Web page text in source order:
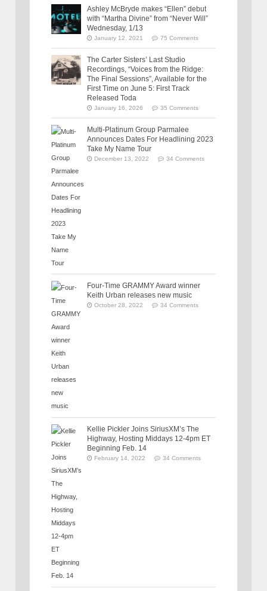
Ashley McBryde makes “Ellen” debut
with “Martha Divine” from “Never Will”
Wednesday, 1/13
January 12, 2021 75 Comments
The Carter Sisters’ Last Studio
Recordings, “Voices from the Ridge:
The Final Sessions”, Available for the
First Time on June 5: First Track
Released Toda
January 16, 2026 35 Comments
Multi-Platinum Group Parmalee
Announces Dates For Headlining 2023
Take My Name Tour
December 13, 2022 34 Comments
Four-Time GRAMMY Award winner
Keith Urban releases new music
October 28, 2022 34 Comments
Kellie Pickler Joins SiriusXM’s The
Highway, Hosting Middays 12-4pm ET
Beginning Feb. 14
February 14, 2022 34 Comments